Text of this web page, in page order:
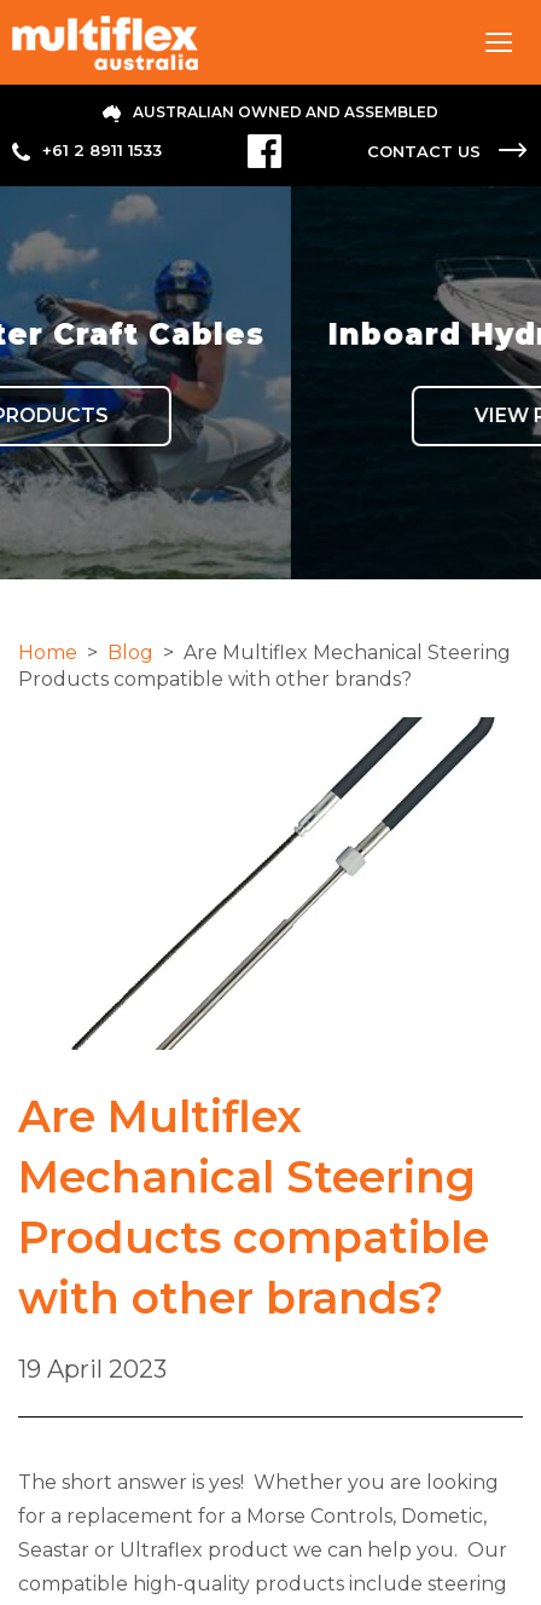
+61 2 8911 1533
AUSTRALIAN OWNED AND ASSEMBLED
CONTACT US
Inboard Hydraulic
VIEW PRODUCTS
Home > Blog > Are Multiflex Mechanical Steering
Products compatible with other brands?
Are Multiflex
Mechanical Steering
Products compatible
with other brands?
19 April 2023
The short answer is yes! Whether you are looking
for a replacement for a Morse Controls, Dometic,
Seastar or Ultraflex product we can help you. Our
compatible high-quality products include steering